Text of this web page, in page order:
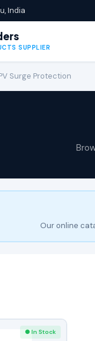
India
SUPPLIER
Surge Protection
Our online
● In Stock